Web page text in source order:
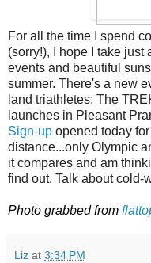
For all the time I spend
(sorry!), I hope I take
events and beautiful
summer. There's a new
land triathletes: The
launches in Pleasant
Sign-up opened today
distance...only Olympic
it compares and am
find out. Talk about cold-
Photo grabbed from
Liz at 3:34 PM